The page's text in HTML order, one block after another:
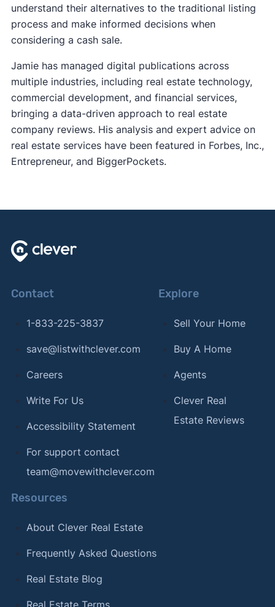
understand their alternatives to the traditional listing
process and make informed decisions when
considering a cash sale.
Jamie has managed digital publications across
multiple industries, including real estate technology,
commercial development, and financial services,
bringing a data-driven approach to real estate
company reviews. His analysis and expert advice on
real estate services have been featured in Forbes, Inc.,
Entrepreneur, and BiggerPockets.
Contact
1-833-225-3837
save@listwithclever.com
Careers
Write For Us
Accessibility Statement
For support contact
team@movewithclever.com
Explore
Sell Your Home
Buy A Home
Agents
Clever Real
Estate Reviews
Resources
About Clever Real Estate
Frequently Asked Questions
Real Estate Blog